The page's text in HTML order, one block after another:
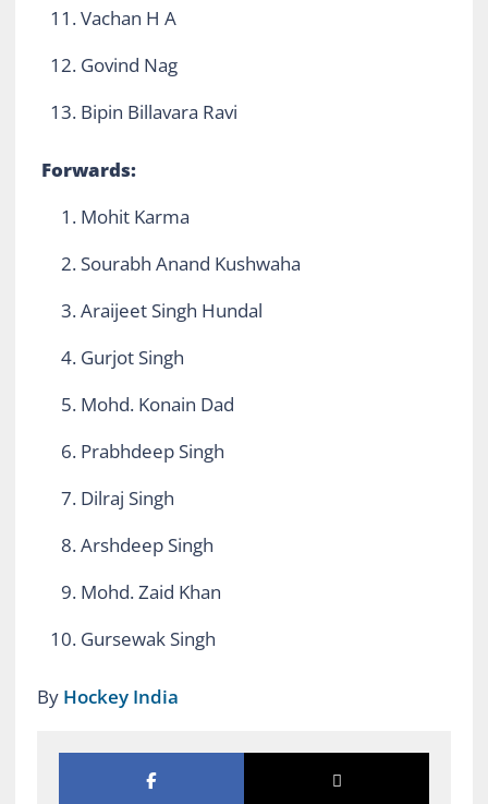
Vachan H A
Govind Nag
Bipin Billavara Ravi
Forwards:
Mohit Karma
Sourabh Anand Kushwaha
Araijeet Singh Hundal
Gurjot Singh
Mohd. Konain Dad
Prabhdeep Singh
Dilraj Singh
Arshdeep Singh
Mohd. Zaid Khan
Gursewak Singh
By Hockey India